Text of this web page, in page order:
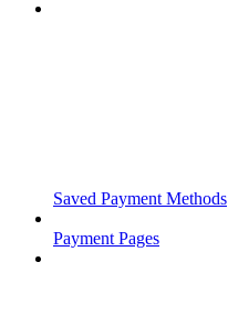
Saved Payment Methods
Payment Pages